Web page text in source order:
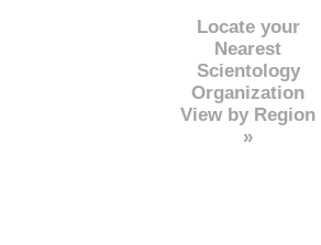
Locate your
Nearest
Scientology
Organization
View by Region
»